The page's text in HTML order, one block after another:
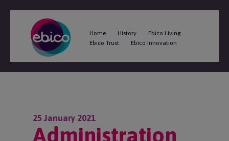
Home History
Ebico Living
Ebico Trust
Ebico Innovation
25 January 2021
Administration